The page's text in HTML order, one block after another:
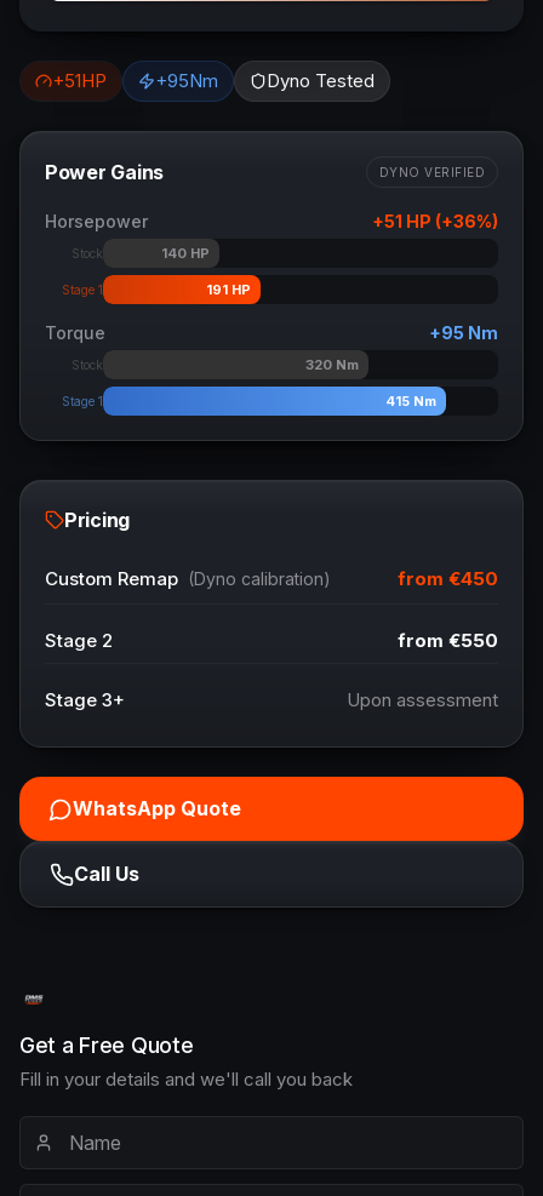
+51HP +95Nm Dyno Tested
Power Gains DYNO VERIFIED
Horsepower +51 HP (+36%)
Stock 140HP
Stage 1 191 HP
Torque +95 Nm
Stock 320Nm
Stage 1 415 Nm
Pricing
Custom Remap (Dyno calibration) from €450
Stage 2 from €550
Stage 3+ Upon assessment
WhatsApp Quote
Call Us
Get a Free Quote
Fill in your details and we'll call you back